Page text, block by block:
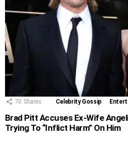
70 Shares Celebrity Gossip
Brad Pitt Accuses Ex-Wife
Trying To “Inflict Harm” On Him